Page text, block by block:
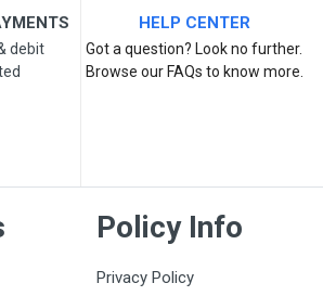
debit
HELP CENTER
Got a question? Look no further.
Browse our FAQs to know more.
Policy Info
Privacy Policy